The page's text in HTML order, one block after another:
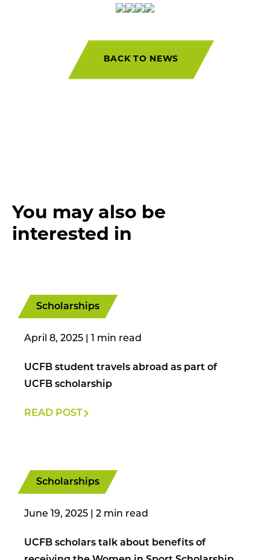
BACK TO NEWS
You may also be
interested in
Scholarships
April 8, 2025
UCFB student travels abroad as part of
UCFB scholarship
READ POST
Scholarships
June 19, 2025
UCFB scholars talk about benefits of